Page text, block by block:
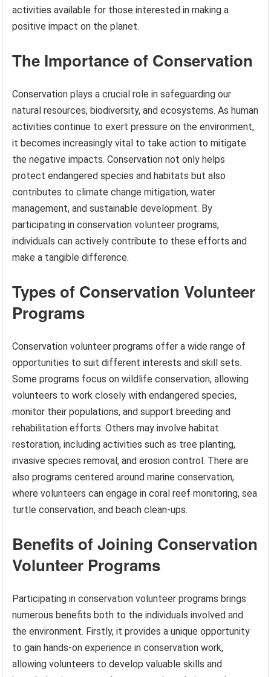
activities available for those interested in making a
positive impact on the planet.
The Importance of Conservation
Conservation plays a crucial role in safeguarding our
natural resources, biodiversity, and ecosystems. As human
activities continue to exert pressure on the environment,
it becomes increasingly vital to take action to mitigate
the negative impacts. Conservation not only helps
protect endangered species and habitats but also
contributes to climate change mitigation, water
management, and sustainable development. By
participating in conservation volunteer programs,
individuals can actively contribute to these efforts and
make a tangible difference.
Types of Conservation Volunteer
Programs
Conservation volunteer programs offer a wide range of
opportunities to suit different interests and skill sets.
Some programs focus on wildlife conservation, allowing
volunteers to work closely with endangered species,
monitor their populations, and support breeding and
rehabilitation efforts. Others may involve habitat
restoration, including activities such as tree planting,
invasive species removal, and erosion control. There are
also programs centered around marine conservation,
where volunteers can engage in coral reef monitoring, sea
turtle conservation, and beach clean-ups.
Benefits of Joining Conservation
Volunteer Programs
Participating in conservation volunteer programs brings
numerous benefits both to the individuals involved and
the environment. Firstly, it provides a unique opportunity
to gain hands-on experience in conservation work,
allowing volunteers to develop valuable skills and